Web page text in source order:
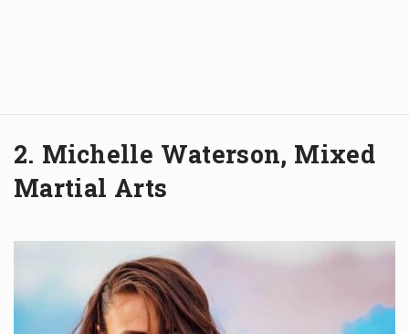
2. Michelle Waterson, Mixed
Martial Arts